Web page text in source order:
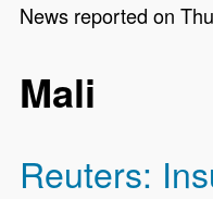
News reported on
Mali
Reuters: